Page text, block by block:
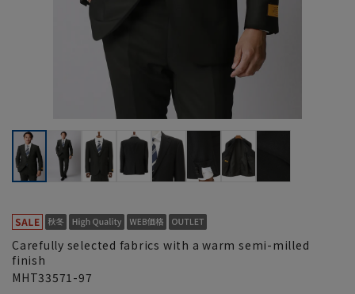
Carefully selected fabrics with a warm semi-milled
finish
MHT33571-97